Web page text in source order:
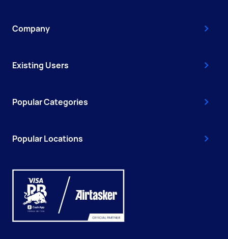
Company
Existing Users
Popular Categories
Popular Locations